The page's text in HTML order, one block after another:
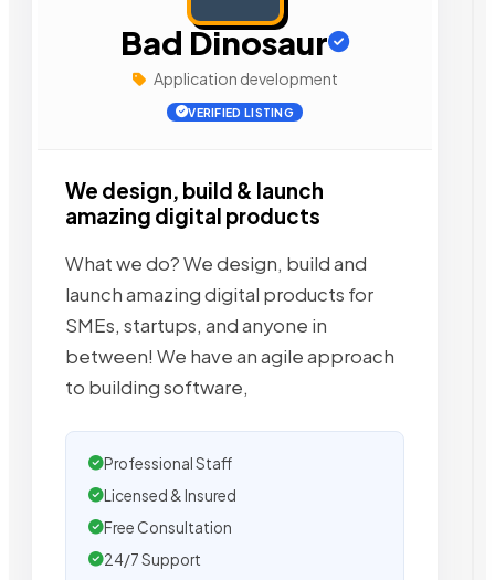
Bad Dinosaur
Application development
VERIFIED LISTING
We design, build & launch
amazing digital products
What we do? We design, build and
launch amazing digital products for
SMEs, startups, and anyone in
between! We have an agile approach
to building software,
Professional Staff
Licensed & Insured
Free Consultation
24/7 Support